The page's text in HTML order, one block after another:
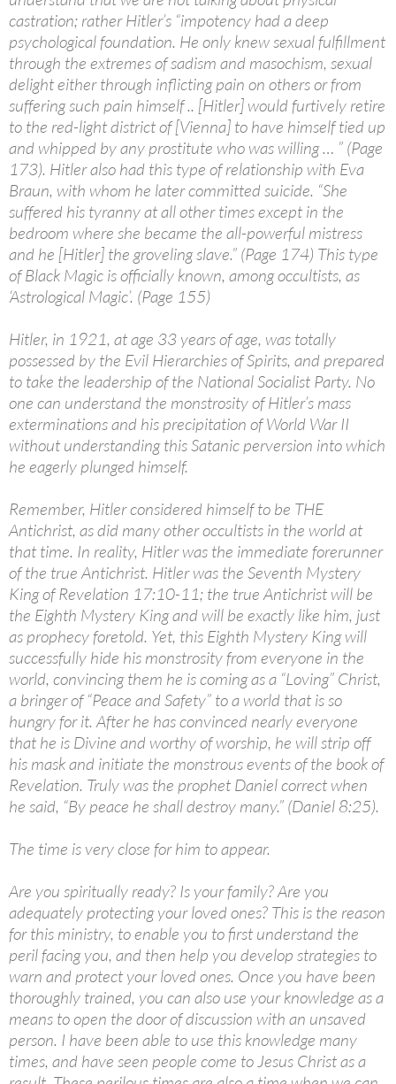
castration; rather Hitler’s “impotency had a deep
psychological foundation. He only knew sexual fulfillment
through the extremes of sadism and masochism, sexual
delight either through inflicting pain on others or from
suffering such pain himself .. [Hitler] would furtively retire
to the red-light district of [Vienna] to have himself tied up
and whipped by any prostitute who was willing … ” (Page
173). Hitler also had this type of relationship with Eva
Braun, with whom he later committed suicide. “She
suffered his tyranny at all other times except in the
bedroom where she became the all-powerful mistress
and he [Hitler] the groveling slave.” (Page 174) This type
of Black Magic is officially known, among occultists, as
‘Astrological Magic’. (Page 155)
Hitler, in 1921, at age 33 years of age, was totally
possessed by the Evil Hierarchies of Spirits, and prepared
to take the leadership of the National Socialist Party. No
one can understand the monstrosity of Hitler’s mass
exterminations and his precipitation of World War II
without understanding this Satanic perversion into which
he eagerly plunged himself.
Remember, Hitler considered himself to be THE
Antichrist, as did many other occultists in the world at
that time. In reality, Hitler was the immediate forerunner
of the true Antichrist. Hitler was the Seventh Mystery
King of Revelation 17:10-11; the true Antichrist will be
the Eighth Mystery King and will be exactly like him, just
as prophecy foretold. Yet, this Eighth Mystery King will
successfully hide his monstrosity from everyone in the
world, convincing them he is coming as a “Loving” Christ,
a bringer of “Peace and Safety” to a world that is so
hungry for it. After he has convinced nearly everyone
that he is Divine and worthy of worship, he will strip off
his mask and initiate the monstrous events of the book of
Revelation. Truly was the prophet Daniel correct when
he said, “By peace he shall destroy many.” (Daniel 8:25).
The time is very close for him to appear.
Are you spiritually ready? Is your family? Are you
adequately protecting your loved ones? This is the reason
for this ministry, to enable you to first understand the
peril facing you, and then help you develop strategies to
warn and protect your loved ones. Once you have been
thoroughly trained, you can also use your knowledge as a
means to open the door of discussion with an unsaved
person. I have been able to use this knowledge many
times, and have seen people come to Jesus Christ as a